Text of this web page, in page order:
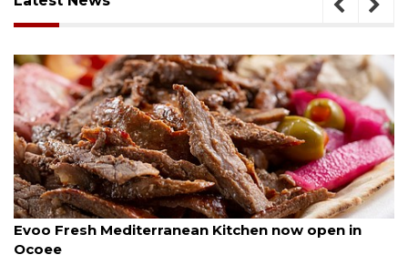
August 6, 2026
Evoo Fresh Mediterranean Kitchen now open in
Ocoee